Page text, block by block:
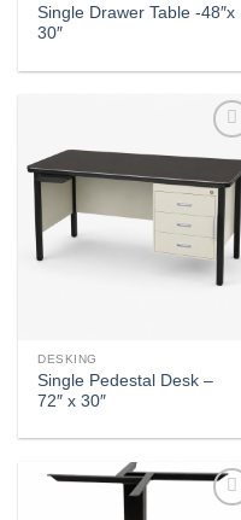
Single Drawer Table -48″x
30″
Add to
wishlist
DESKING
Single Pedestal Desk –
72″ x 30″